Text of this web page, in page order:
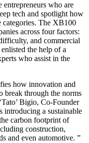
who are
tech and spotlight how
categories. The XB100
across four factors:
and commercial
the help of a
who assist in the
how innovation and
break through the norms
Bigio, Co-Founder
a sustainable
carbon footprint of
construction,
and even automotive. ”